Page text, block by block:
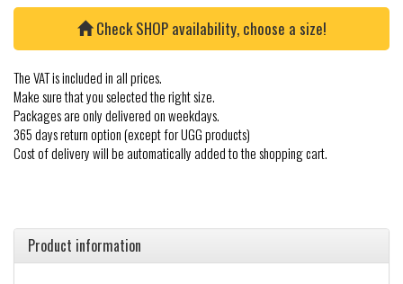
Check SHOP availability, choose a size!
The VAT is included in all prices.
Make sure that you selected the right size.
Packages are only delivered on weekdays.
365 days return option (except for UGG products)
Cost of delivery will be automatically added to the shopping cart.
Product information